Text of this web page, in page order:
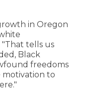
in Oregon
tells us
Black
freedoms
motivation to